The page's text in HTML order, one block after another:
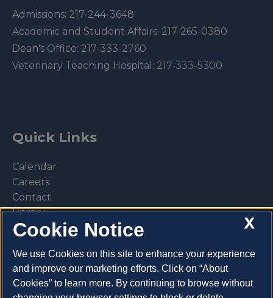
Admissions: 217-244-3648
Academic and Student Affairs: 217-265-0380
Dean's Office: 217-333-2760
Veterinary Teaching Hospital: 217-333-5300
Quick Links
Calendar
Careers
Contact
Library
Privacy Policy
Make a donation
X
Cookie Notice
We use Cookies on this site to enhance your experience
and improve our marketing efforts. Click on “About
Cookies” to learn more. By continuing to browse without